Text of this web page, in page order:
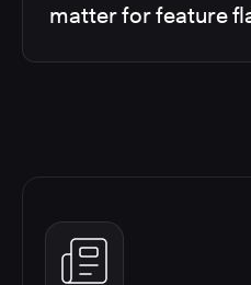
matter for feature